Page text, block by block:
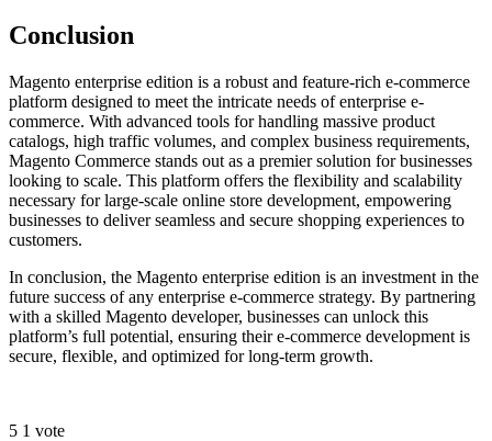
Conclusion
Magento enterprise edition is a robust and feature-rich e-commerce
platform designed to meet the intricate needs of enterprise e-
commerce. With advanced tools for handling massive product
catalogs, high traffic volumes, and complex business requirements,
Magento Commerce stands out as a premier solution for businesses
looking to scale. This platform offers the flexibility and scalability
necessary for large-scale online store development, empowering
businesses to deliver seamless and secure shopping experiences to
customers.
In conclusion, the Magento enterprise edition is an investment in the
future success of any enterprise e-commerce strategy. By partnering
with a skilled Magento developer, businesses can unlock this
platform’s full potential, ensuring their e-commerce development is
secure, flexible, and optimized for long-term growth.
5 1 vote